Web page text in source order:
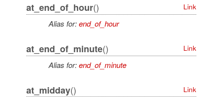
at_end_of_hour() Link
Alias for:end_of_hour
at_end_of_minute() Link
Alias for:end_of_minute
at_midday() Link